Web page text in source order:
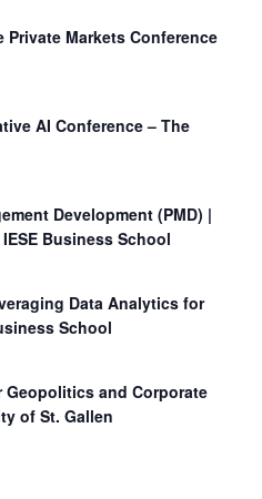
Private Markets Conference
AI Conference – The
Development (PMD) |
Business School
Data Analytics for
School
Geopolitics and Corporate
of St. Gallen